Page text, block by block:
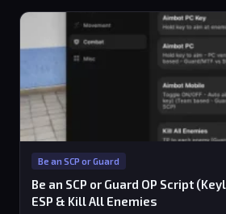
Be an SCP or Guard
Be an SCP or Guard OP Script
ESP & Kill All Enemies